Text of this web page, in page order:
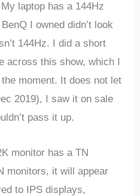
laptop has a 144Hz
I owned didn’t look
144Hz. I did a short
across this show, which I
moment. It does not let
2019), I saw it on sale
pass it up.
monitor has a TN
monitors, it will appear
to IPS displays,